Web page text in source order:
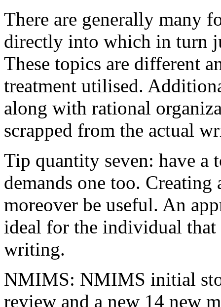
There are generally many
directly into which in turn
These topics are different
treatment utilised.
along with rational
scrapped from the actual
Tip quantity seven: have a
demands one too.
moreover be useful. An
ideal for the individual
writing.
NMIMS: NMIMS initial
review and a new 14 new